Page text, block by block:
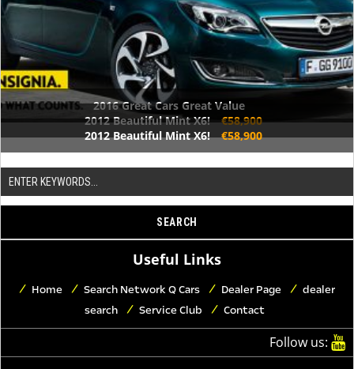
2016 Great Cars Great Value
2012 Beautiful Mint X6! €58,900
2012 Beautiful Mint X6! €58,900
Useful Links
Home Search Network Q Cars Dealer Page
dealer
search
Service Club Contact
Follow us: